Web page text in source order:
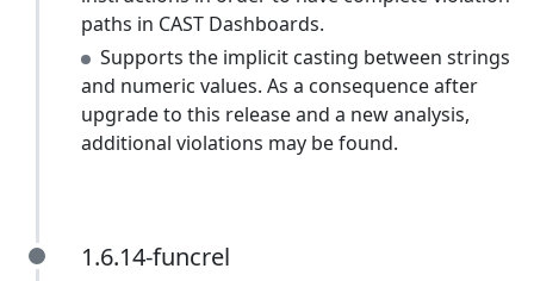
paths in CAST Dashboards.
Supports the implicit casting between strings
and numeric values. As a consequence after
upgrade to this release and a new analysis,
additional violations may be found.
1.6.14-funcrel
1.6.14-funcrel